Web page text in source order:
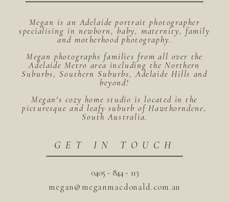
megan@meganmacdonald.com.au
0405 - 844 - 113
GET IN TOUCH
Megan is an Adelaide portrait photographer
specialising in newborn, baby, maternity, family
and motherhood photography.
Megan photographs families from all over the
Adelaide Metro area including the Northern
Suburbs, Southern Suburbs, Adelaide Hills and
beyond!
Megan's cozy home studio is located in the
picturesque and leafy suburb of Hawthorndene,
South Australia.